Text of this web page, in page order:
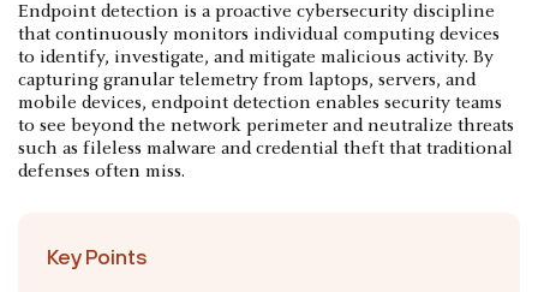
Endpoint detection is a proactive cybersecurity discipline
that continuously monitors individual computing devices
to identify, investigate, and mitigate malicious activity. By
capturing granular telemetry from laptops, servers, and
mobile devices, endpoint detection enables security teams
to see beyond the network perimeter and neutralize threats
such as fileless malware and credential theft that traditional
defenses often miss.
Key Points